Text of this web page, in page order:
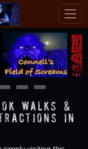
6 7 8
Walks &
in